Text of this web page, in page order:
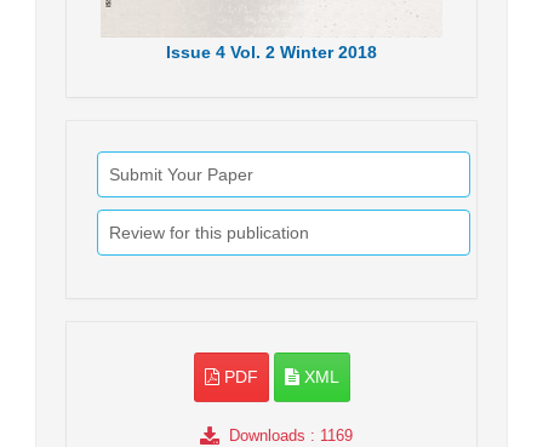
Issue 4 Vol. 2 Winter 2018
Submit Your Paper
Review for this publication
PDF XML
Downloads : 1169